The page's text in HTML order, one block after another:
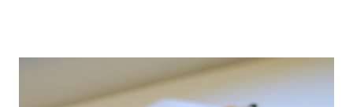
slower. But I could feel the humidity start to affect my
breathing. While I don't get exercise-induced asthma, I have